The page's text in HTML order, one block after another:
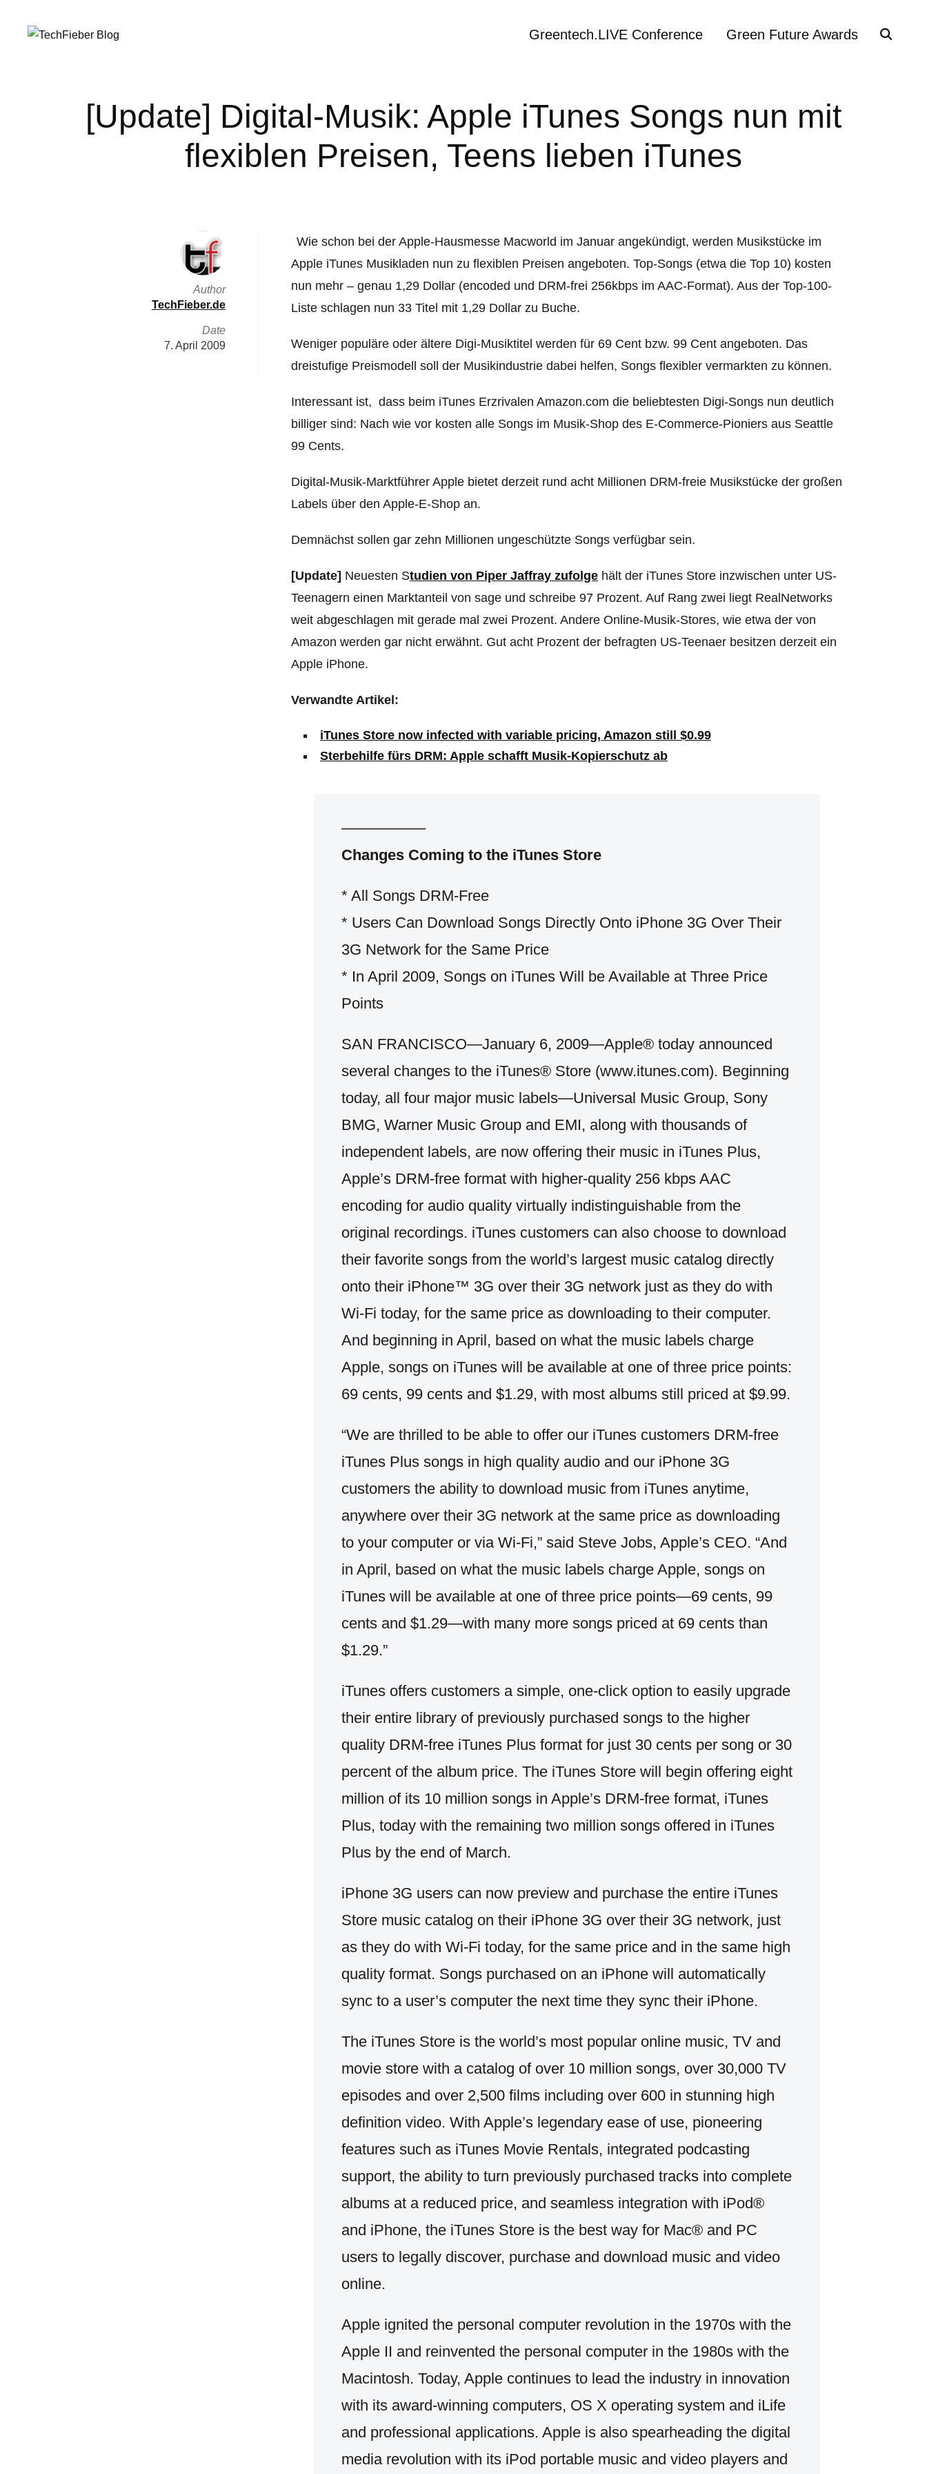
Greentech.LIVE Conference Green Future Awards
[Update] Digital-Musik: Apple iTunes Songs nun mit
flexiblen Preisen, Teens lieben iTunes
Wie schon bei der Apple-Hausmesse Macworld im Januar angekündigt, werden Musikstücke im
Apple iTunes Musikladen nun zu flexiblen Preisen angeboten. Top-Songs (etwa die Top 10) kosten
nun mehr – genau 1,29 Dollar (encoded und DRM-frei 256kbps im AAC-Format). Aus der Top-100-
Liste schlagen nun 33 Titel mit 1,29 Dollar zu Buche.
Weniger populäre oder ältere Digi-Musiktitel werden für 69 Cent bzw. 99 Cent angeboten. Das
dreistufige Preismodell soll der Musikindustrie dabei helfen, Songs flexibler vermarkten zu können.
Interessant ist, dass beim iTunes Erzrivalen Amazon.com die beliebtesten Digi-Songs nun deutlich
billiger sind: Nach wie vor kosten alle Songs im Musik-Shop des E-Commerce-Pioniers aus Seattle
99 Cents.
Digital-Musik-Marktführer Apple bietet derzeit rund acht Millionen DRM-freie Musikstücke der großen
Labels über den Apple-E-Shop an.
Demnächst sollen gar zehn Millionen ungeschützte Songs verfügbar sein.
[Update] Neuesten Studien von Piper Jaffray zufolge hält der iTunes Store inzwischen unter US-
Teenagern einen Marktanteil von sage und schreibe 97 Prozent. Auf Rang zwei liegt RealNetworks
weit abgeschlagen mit gerade mal zwei Prozent. Andere Online-Musik-Stores, wie etwa der von
Amazon werden gar nicht erwähnt. Gut acht Prozent der befragten US-Teenaer besitzen derzeit ein
Apple iPhone.
Verwandte Artikel:
iTunes Store now infected with variable pricing, Amazon still $0.99
Sterbehilfe fürs DRM: Apple schafft Musik-Kopierschutz ab
—————–
Changes Coming to the iTunes Store
* All Songs DRM-Free
* Users Can Download Songs Directly Onto iPhone 3G Over Their
3G Network for the Same Price
* In April 2009, Songs on iTunes Will be Available at Three Price
Points
SAN FRANCISCO—January 6, 2009—Apple® today announced
several changes to the iTunes® Store (www.itunes.com). Beginning
today, all four major music labels—Universal Music Group, Sony
BMG, Warner Music Group and EMI, along with thousands of
independent labels, are now offering their music in iTunes Plus,
Apple’s DRM-free format with higher-quality 256 kbps AAC
encoding for audio quality virtually indistinguishable from the
original recordings. iTunes customers can also choose to download
their favorite songs from the world’s largest music catalog directly
onto their iPhone™ 3G over their 3G network just as they do with
Wi-Fi today, for the same price as downloading to their computer.
And beginning in April, based on what the music labels charge
Apple, songs on iTunes will be available at one of three price points:
69 cents, 99 cents and $1.29, with most albums still priced at $9.99.
“We are thrilled to be able to offer our iTunes customers DRM-free
iTunes Plus songs in high quality audio and our iPhone 3G
customers the ability to download music from iTunes anytime,
anywhere over their 3G network at the same price as downloading
to your computer or via Wi-Fi,” said Steve Jobs, Apple’s CEO. “And
in April, based on what the music labels charge Apple, songs on
iTunes will be available at one of three price points—69 cents, 99
cents and $1.29—with many more songs priced at 69 cents than
$1.29.”
iTunes offers customers a simple, one-click option to easily upgrade
their entire library of previously purchased songs to the higher
quality DRM-free iTunes Plus format for just 30 cents per song or 30
percent of the album price. The iTunes Store will begin offering eight
million of its 10 million songs in Apple’s DRM-free format, iTunes
Plus, today with the remaining two million songs offered in iTunes
Plus by the end of March.
iPhone 3G users can now preview and purchase the entire iTunes
Store music catalog on their iPhone 3G over their 3G network, just
as they do with Wi-Fi today, for the same price and in the same high
quality format. Songs purchased on an iPhone will automatically
sync to a user’s computer the next time they sync their iPhone.
The iTunes Store is the world’s most popular online music, TV and
movie store with a catalog of over 10 million songs, over 30,000 TV
episodes and over 2,500 films including over 600 in stunning high
definition video. With Apple’s legendary ease of use, pioneering
features such as iTunes Movie Rentals, integrated podcasting
support, the ability to turn previously purchased tracks into complete
albums at a reduced price, and seamless integration with iPod®
and iPhone, the iTunes Store is the best way for Mac® and PC
users to legally discover, purchase and download music and video
online.
Apple ignited the personal computer revolution in the 1970s with the
Apple II and reinvented the personal computer in the 1980s with the
Macintosh. Today, Apple continues to lead the industry in innovation
with its award-winning computers, OS X operating system and iLife
and professional applications. Apple is also spearheading the digital
media revolution with its iPod portable music and video players and
Author
TechFieber.de
Date
7. April 2009